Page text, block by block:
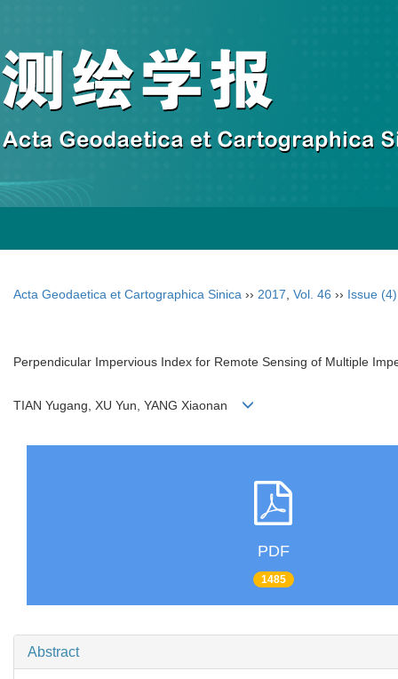
Acta Geodaetica et Cartographica Sinica ›› 2017 Vol. 46 ›› Issue (4)
Perpendicular Impervious Index for Remote Sensing of Multiple
TIAN Yugang, XU Yun, YANG Xiaonan
PDF
1485
Abstract